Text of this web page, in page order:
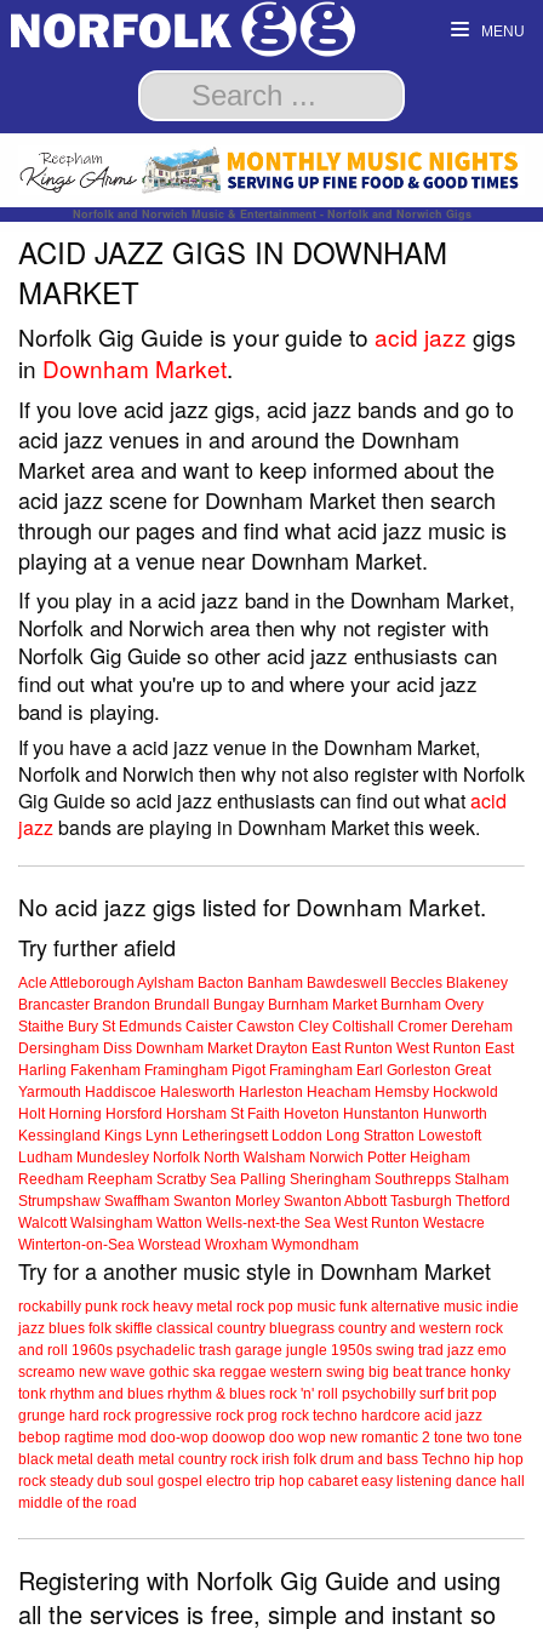
MENU
Norfolk and Norwich Music & Entertainment - Norfolk and Norwich Gigs
ACID JAZZ GIGS IN DOWNHAM
MARKET
Norfolk Gig Guide is your guide to acid jazz gigs
in Downham Market.
If you love acid jazz gigs, acid jazz bands and go to
acid jazz venues in and around the Downham
Market area and want to keep informed about the
acid jazz scene for Downham Market then search
through our pages and find what acid jazz music is
playing at a venue near Downham Market.
If you play in a acid jazz band in the Downham Market,
Norfolk and Norwich area then why not register with
Norfolk Gig Guide so other acid jazz enthusiasts can
find out what you're up to and where your acid jazz
band is playing.
If you have a acid jazz venue in the Downham Market,
Norfolk and Norwich then why not also register with Norfolk
Gig Guide so acid jazz enthusiasts can find out whatacid
jazzbands are playing in Downham Market this week.
No acid jazz gigs listed for Downham Market.
Try further afield
Acle Attleborough Aylsham Bacton Banham Bawdeswell Beccles Blakeney
Brancaster Brandon Brundall Bungay Burnham Market Burnham Overy
Staithe Bury St Edmunds Caister Cawston Cley Coltishall Cromer Dereham
Dersingham Diss Downham Market Drayton East Runton West Runton East
Harling Fakenham Framingham Pigot Framingham Earl Gorleston Great
Yarmouth Haddiscoe Halesworth Harleston Heacham Hemsby Hockwold
Holt Horning Horsford Horsham St Faith Hoveton Hunstanton Hunworth
Kessingland Kings Lynn Letheringsett Loddon Long Stratton Lowestoft
Ludham Mundesley Norfolk North Walsham Norwich Potter Heigham
Reedham Reepham Scratby Sea Palling Sheringham Southrepps Stalham
Strumpshaw Swaffham Swanton Morley Swanton Abbott Tasburgh Thetford
Walcott Walsingham Watton Wells-next-the Sea West Runton Westacre
Winterton-on-Sea Worstead Wroxham Wymondham
Try for a another music style in Downham Market
rockabilly punk rock heavy metal rock pop music funk alternative music indie
jazz blues folk skiffle classical country bluegrass country and western rock
and roll
1960s psychadelic trash garage jungle 1950s swing trad jazz emo
screamo new wave gothic ska reggae western swing big beat trance honky
tonk rhythm and blues rhythm & blues rock 'n' roll psychobilly surf brit pop
grunge hard rock progressive rock prog rock techno hardcore acid jazz
bebop ragtime mod doo-wop doowop doo wop new romantic 2 tone two tone
black metal death metal country rock irish folk drum and bass Techno hip hop
rock steady dub soul gospel electro trip hop cabaret easy listening dance hall
middle of the road
Registering with Norfolk Gig Guide and using
all the services is free, simple and instant so